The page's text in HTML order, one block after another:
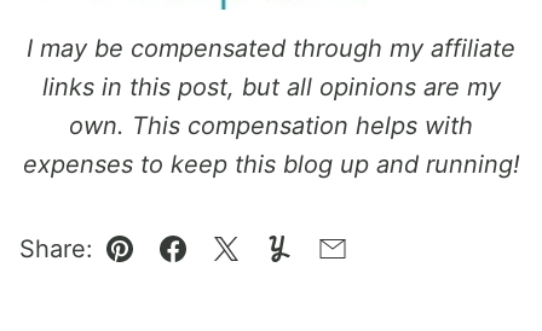
I may be compensated through my affiliate
links in this post, but all opinions are my
own. This compensation helps with
expenses to keep this blog up and running!
Share:
Pin Facebook
TweetYummlyEmail